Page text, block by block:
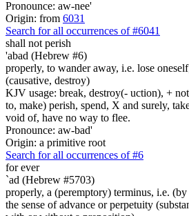
Pronounce: aw-nee'
Origin: from 6031
Search for all occurrences of #6041
shall not perish
'abad (Hebrew #6)
properly, to wander away, i.e. lose
(causative, destroy)
KJV usage: break, destroy(- uction), +
to, make) perish, spend, X and surely,
void of, have no way to flee.
Pronounce: aw-bad'
Origin: a primitive root
Search for all occurrences of #6
for ever
`ad (Hebrew #5703)
properly, a (peremptory) terminus, i.e.
the sense of advance or perpetuity